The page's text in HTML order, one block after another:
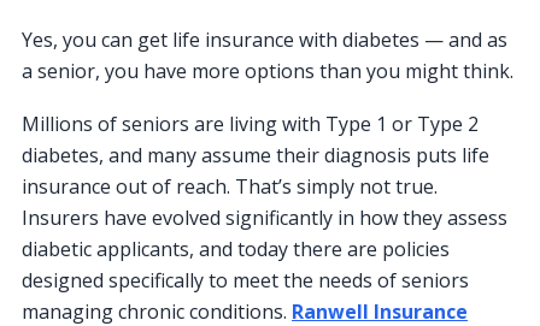
Yes, you can get life insurance with diabetes — and as
a senior, you have more options than you might think.
Millions of seniors are living with Type 1 or Type 2
diabetes, and many assume their diagnosis puts life
insurance out of reach. That’s simply not true.
Insurers have evolved significantly in how they assess
diabetic applicants, and today there are policies
designed specifically to meet the needs of seniors
managing chronic conditions. Ranwell Insurance